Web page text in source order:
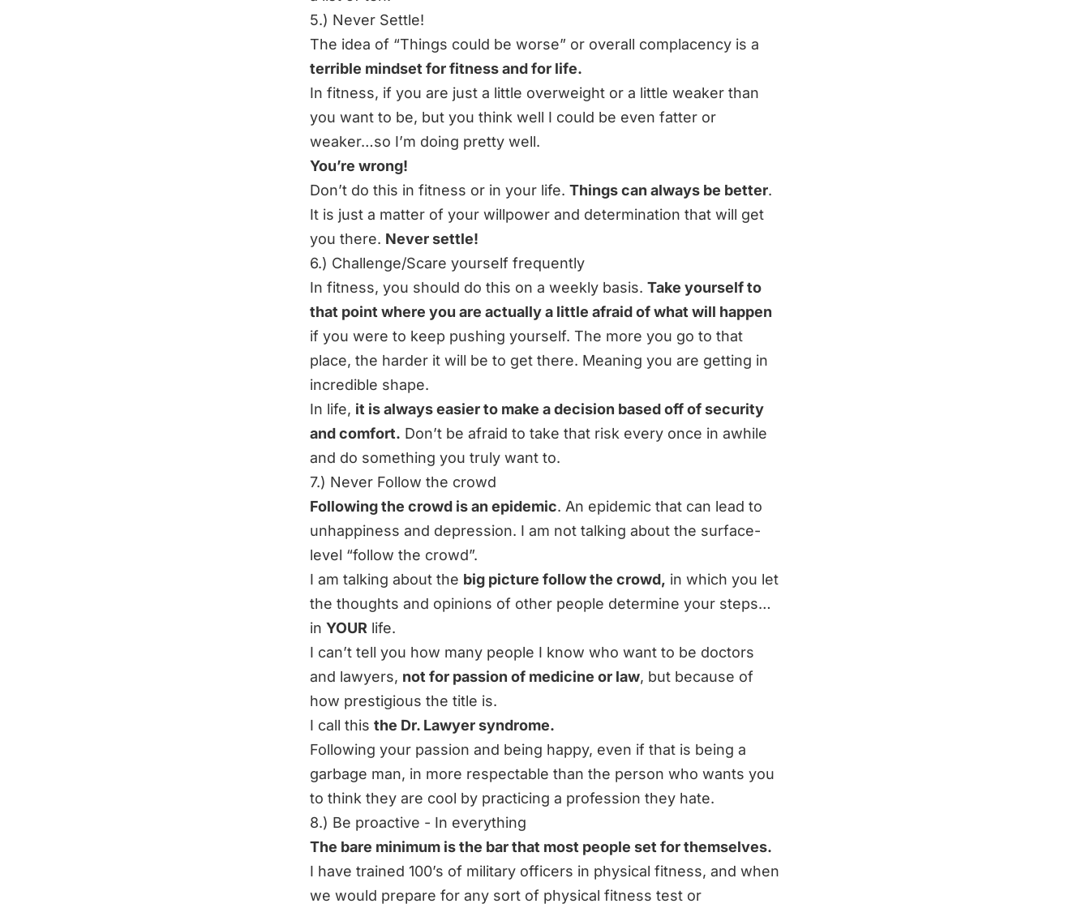
5.) Never Settle!
The idea of “Things could be worse” or overall complacency is a
terrible mindset for fitness and for life.
In fitness, if you are just a little overweight or a little weaker than
you want to be, but you think well I could be even fatter or
weaker…so I’m doing pretty well.
You’re wrong!
Don’t do this in fitness or in your life. Things can always be better.
It is just a matter of your willpower and determination that will get
you there. Never settle!
6.) Challenge/Scare yourself frequently
In fitness, you should do this on a weekly basis. Take yourself to
that point where you are actually a little afraid of what will happen
if you were to keep pushing yourself. The more you go to that
place, the harder it will be to get there. Meaning you are getting in
incredible shape.
In life, it is always easier to make a decision based off of security
and comfort. Don’t be afraid to take that risk every once in awhile
and do something you truly want to.
7.) Never Follow the crowd
Following the crowd is an epidemic. An epidemic that can lead to
unhappiness and depression. I am not talking about the surface-
level “follow the crowd”.
I am talking about the big picture follow the crowd, in which you let
the thoughts and opinions of other people determine your steps…
in YOUR life.
I can’t tell you how many people I know who want to be doctors
and lawyers, not for passion of medicine or law, but because of
how prestigious the title is.
I call this the Dr. Lawyer syndrome.
Following your passion and being happy, even if that is being a
garbage man, in more respectable than the person who wants you
to think they are cool by practicing a profession they hate.
8.) Be proactive - In everything
The bare minimum is the bar that most people set for themselves.
I have trained 100’s of military officers in physical fitness, and when
we would prepare for any sort of physical fitness test or